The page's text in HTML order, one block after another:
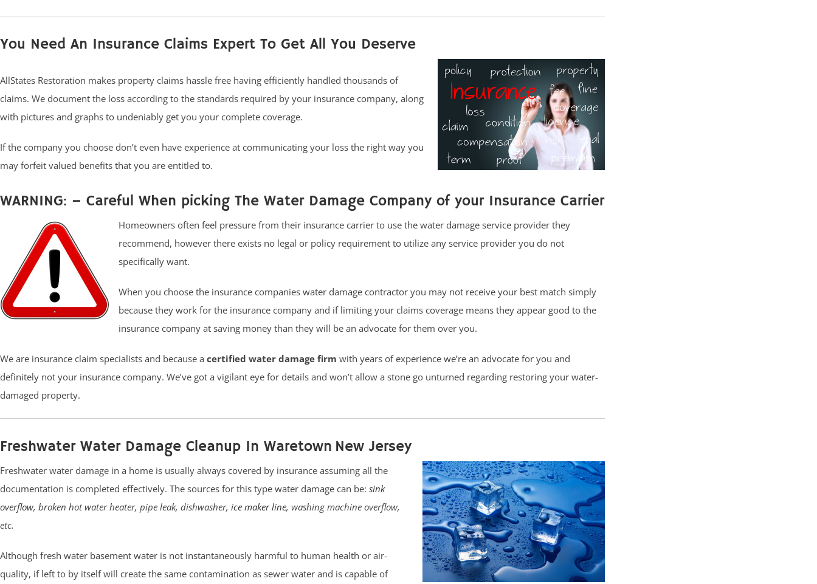
You Need An Insurance Claims Expert To Get All You Deserve
AllStates Restoration makes property claims hassle free having efficiently handled thousands of
claims. We document the loss according to the standards required by your insurance company, along
with pictures and graphs to undeniably get you your complete coverage.
If the company you choose don’t even have experience at communicating your loss the right way you
may forfeit valued benefits that you are entitled to.
WARNING: – Careful When picking The Water Damage Company of your Insurance Carrier
Homeowners often feel pressure from their insurance carrier to use the water damage service provider they
recommend, however there exists no legal or policy requirement to utilize any service provider you do not
specifically want.
When you choose the insurance companies water damage contractor you may not receive your best match simply
because they work for the insurance company and if limiting your claims coverage means they appear good to the
insurance company at saving money than they will be an advocate for them over you.
We are insurance claim specialists and because a certified water damage firm with years of experience we’re an advocate for you and
definitely not your insurance company. We’ve got a vigilant eye for details and won’t allow a stone go unturned regarding restoring your water-
damaged property.
Freshwater Water Damage Cleanup In Waretown New Jersey
Freshwater water damage in a home is usually always covered by insurance assuming all the
documentation is completed effectively. The sources for this type water damage can be: sink
overflow, broken hot water heater, pipe leak, dishwasher, ice maker line, washing machine overflow,
etc.
Although fresh water basement water is not instantaneously harmful to human health or air-
quality, if left to by itself will create the same contamination as sewer water and is capable of